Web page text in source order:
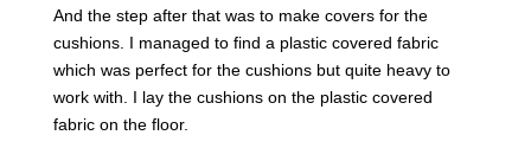
And the step after that was to make covers for the
cushions. I managed to find a plastic covered fabric
which was perfect for the cushions but quite heavy to
work with. I lay the cushions on the plastic covered
fabric on the floor.